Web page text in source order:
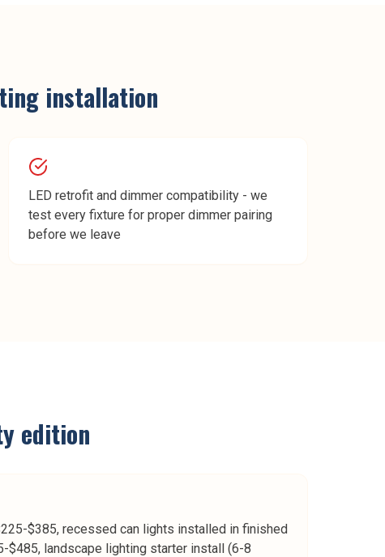
installation
LED retrofit and dimmer compatibility - we
test every fixture for proper dimmer pairing
before we leave
edition
$385, recessed can lights installed in finished
landscape lighting starter install (6-8